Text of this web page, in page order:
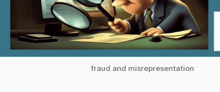
fraud and misrepresentation